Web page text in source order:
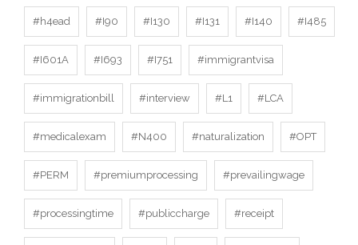
#h4ead #I90 #I130 #I131 #I140 #I485
#I601A #I693 #I751 #immigrantvisa
#immigrationbill #interview #L1 #LCA
#medicalexam #N400 #naturalization #OPT
#PERM #premiumprocessing #prevailingwage
#processingtime #publiccharge #receipt